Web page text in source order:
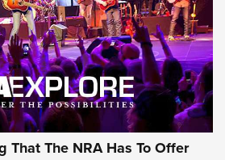
That The NRA Has To Offer